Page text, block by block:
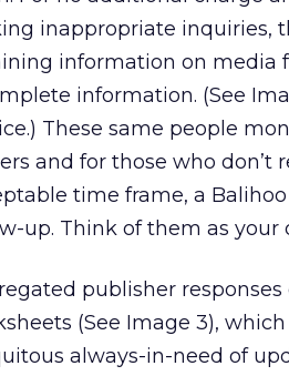
inappropriate inquiries,
information on media
information. (See
These same people
and for those who don’t
time frame, a
up. Think of them as your
publisher
(See Image 3),
always-in-need of